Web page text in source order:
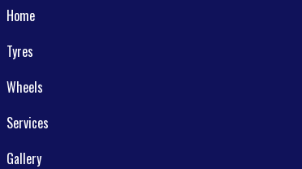
Home
Tyres
Wheels
Services
Gallery